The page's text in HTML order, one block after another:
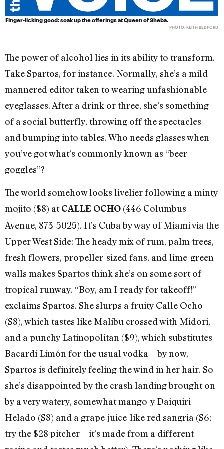
Finger-licking good: soak up the offerings at Queen of Sheba.
PHOTO: KEITH BEDFORD
The power of alcohol lies in its ability to transform.
Take Spartos, for instance. Normally, she’s a mild-
mannered editor taken to wearing unfashionable
eyeglasses. After a drink or three, she’s something
of a social butterfly, throwing off the spectacles
and bumping into tables. Who needs glasses when
you’ve got what’s commonly known as “beer
goggles”?
The world somehow looks livelier following a minty
mojito ($8) atCALLE OCHO (446 Columbus
Avenue, 873-5025). It’s Cuba by way of Miami via the
Upper West Side: The heady mix of rum, palm trees,
fresh flowers, propeller-sized fans, and lime-green
walls makes Spartos think she’s on some sort of
tropical runway. “Boy, am I ready for takeoff!”
exclaims Spartos. She slurps a fruity Calle Ocho
($8), which tastes like Malibu crossed with Midori,
and a punchy Latinopolitan ($9), which substitutes
Bacardi Limón for the usual vodka—by now,
Spartos is definitely feeling the wind in her hair. So
she’s disappointed by the crash landing brought on
by a very watery, somewhat mango-y Daiquiri
Helado ($8) and a grape-juice-like red sangria ($6;
try the $28 pitcher—it’s made from a different